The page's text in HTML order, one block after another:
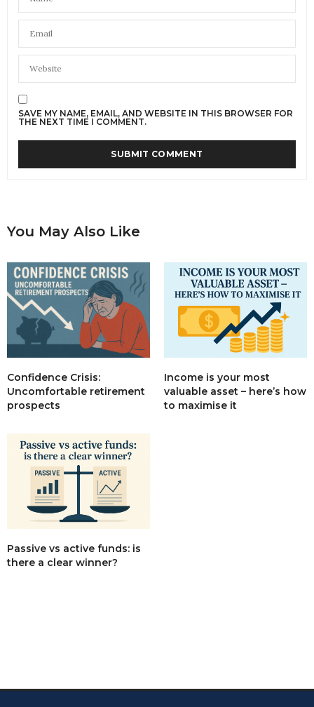
SAVE MY NAME, EMAIL, AND WEBSITE IN THIS BROWSER FOR
THE NEXT TIME I COMMENT.
You May Also Like
Confidence Crisis:
Uncomfortable retirement
prospects
Income is your most
valuable asset – here’s how
to maximise it
Passive vs active funds: is
there a clear winner?